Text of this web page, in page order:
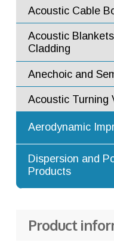
Acoustic Cable
Acoustic
Cladding
Anechoic and
Acoustic Turning
Aerodynamic
Flow Diffusers
Flow Ejectors
Flow
Conditioners
Augmenter Tubes
Turning Vanes
Dispersion and
Products
Exhaust Stacks
Product